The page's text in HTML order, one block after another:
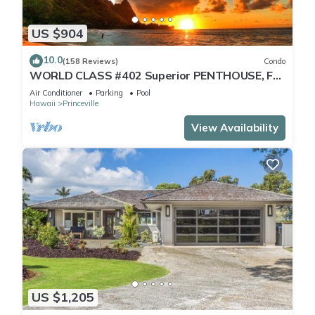
US $904
10.0(158 Reviews) Condo
WORLD CLASS #402 Superior PENTHOUSE, Full
AC, 2 Suites, Best Views & Privacy
Air Conditioner Parking
Pool
Hawaii
Princeville
View Availability
US $1,205